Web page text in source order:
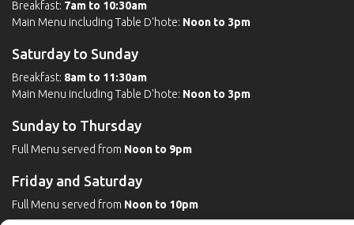
Breakfast: 7am to 10:30am
Main Menu including Table D'hote: Noon to 3pm
Saturday to Sunday
Breakfast: 8am to 11:30am
Main Menu including Table D'hote: Noon to 3pm
Sunday to Thursday
Full Menu served from Noon to 9pm
Friday and Saturday
Full Menu served from Noon to 10pm